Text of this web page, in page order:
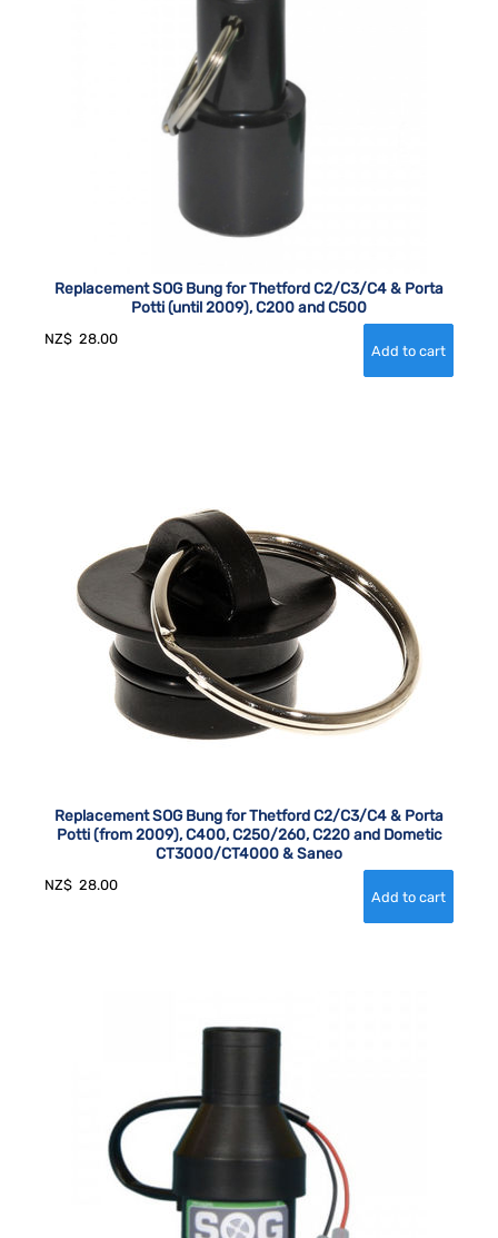
Replacement SOG Bung for Thetford C2/C3/C4 & Porta
Potti (until 2009), C200 and C500
NZ$ 28.00
Replacement SOG Bung for Thetford C2/C3/C4 & Porta
Potti (from 2009), C400, C250/260, C220 and Dometic
CT3000/CT4000 & Saneo
NZ$ 28.00